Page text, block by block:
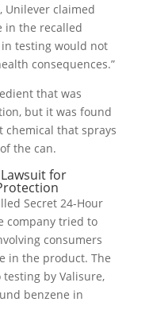
Unilever claimed
in the recalled
testing would not
consequences.”
that was
but it was found
that sprays
the can.
for
Secret 24-Hour
company tried to
consumers
in the product. The
by Valisure,
benzene in